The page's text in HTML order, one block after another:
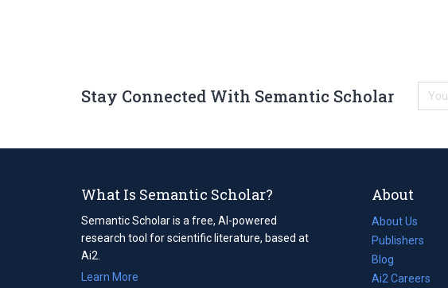
Stay Connected With Semantic Scholar
What Is Semantic Scholar?
Semantic Scholar is a free, AI-powered
research tool for scientific literature, based at
Ai2.
Learn More
About
About Us
Publishers
Blog
(opens
in
Ai2 Careers
(opens